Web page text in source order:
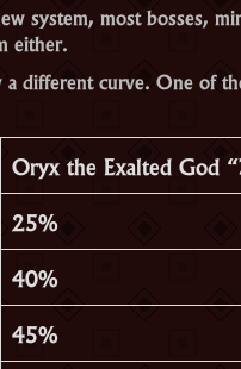
system, most bosses,
either.
different curve. One of
Oryx the Exalted God
25%
40%
45%